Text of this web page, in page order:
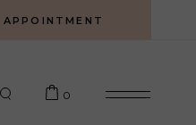
APPOINTMENT
0